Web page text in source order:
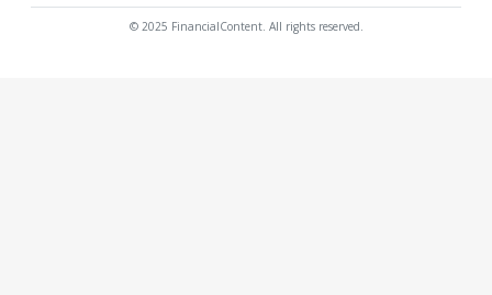
© 2025 FinancialContent. All rights reserved.